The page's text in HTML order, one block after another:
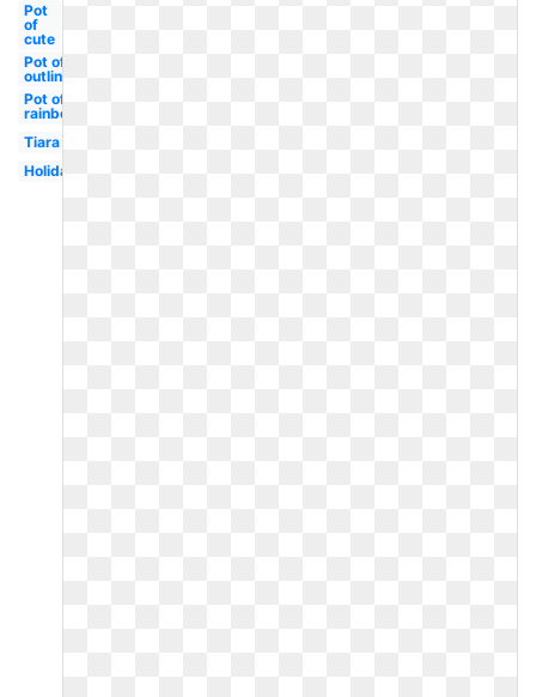
Pot
of
cute
Pot of
outline
Pot of
rainbow
Tiara
Holiday